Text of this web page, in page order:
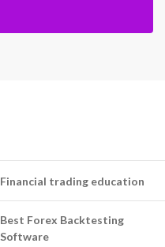
Financial trading education
Best Forex Backtesting
Software